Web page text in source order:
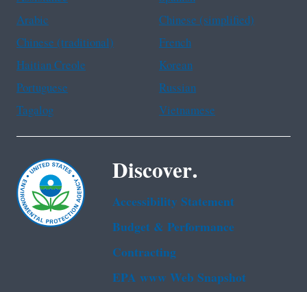
Arabic
Chinese (simplified)
Chinese (traditional)
French
Haitian Creole
Korean
Portuguese
Russian
Tagalog
Vietnamese
Discover.
Accessibility Statement
Budget & Performance
Contracting
EPA www Web Snapshot